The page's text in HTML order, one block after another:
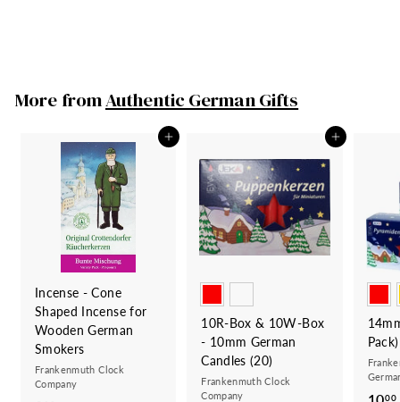
0
More fromAuthentic German Gifts
Add to cart
Incense - Cone
Shaped Incense for
Wooden German
Smokers
Frankenmuth Clock
Company
Add to cart
10R-Box & 10W-Box
- 10mm German
Candles (20)
Frankenmuth Clock
Company
Pack)
00